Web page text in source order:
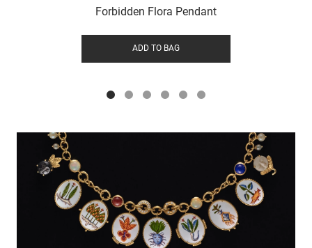
Forbidden Flora Pendant
ADD TO BAG